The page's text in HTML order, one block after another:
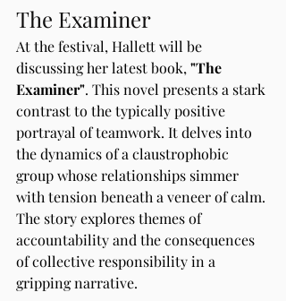
The Examiner
At the festival, Hallett will be
discussing her latest book, "The
Examiner". This novel presents a stark
contrast to the typically positive
portrayal of teamwork. It delves into
the dynamics of a claustrophobic
group whose relationships simmer
with tension beneath a veneer of calm.
The story explores themes of
accountability and the consequences
of collective responsibility in a
gripping narrative.